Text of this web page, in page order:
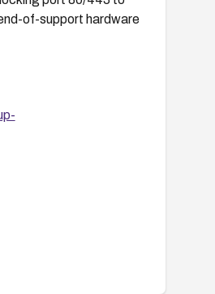
of-support hardware